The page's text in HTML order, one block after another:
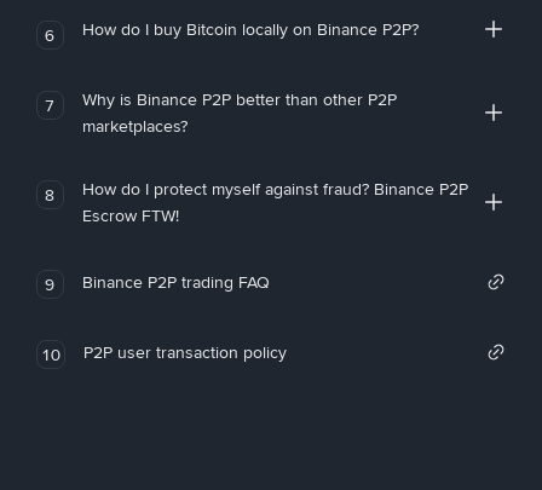
6 How do I buy Bitcoin locally on Binance P2P?
7
Why is Binance P2P better than other P2P
marketplaces?
8
How do I protect myself against fraud? Binance P2P
Escrow FTW!
9 Binance P2P trading FAQ
10 P2P user transaction policy